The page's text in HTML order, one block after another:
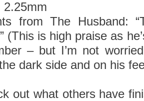
2.25mm
from The Husband:
(This is high praise as
– but I’m not
dark side and on his
out what others have